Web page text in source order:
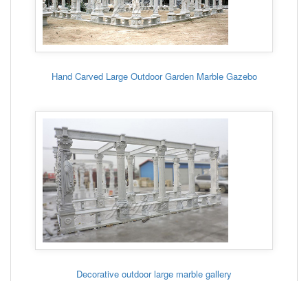
Hand Carved Large Outdoor Garden Marble Gazebo
Decorative outdoor large marble gallery